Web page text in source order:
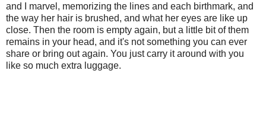
and I marvel, memorizing the lines and each birthmark, and
the way her hair is brushed, and what her eyes are like up
close. Then the room is empty again, but a little bit of them
remains in your head, and it's not something you can ever
share or bring out again. You just carry it around with you
like so much extra luggage.